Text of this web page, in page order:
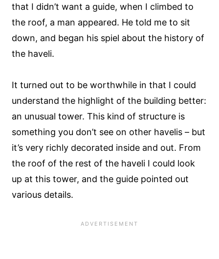
that I didn’t want a guide, when I climbed to
the roof, a man appeared. He told me to sit
down, and began his spiel about the history of
the haveli.
It turned out to be worthwhile in that I could
understand the highlight of the building better:
an unusual tower. This kind of structure is
something you don’t see on other havelis – but
it’s very richly decorated inside and out. From
the roof of the rest of the haveli I could look
up at this tower, and the guide pointed out
various details.